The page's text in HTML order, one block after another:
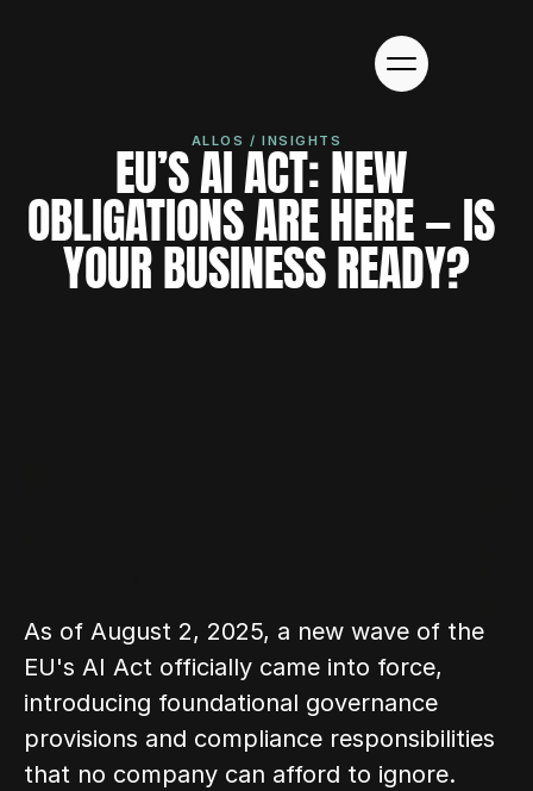
ALLOS / INSIGHTS
EU’S AI ACT: NEW
OBLIGATIONS ARE HERE — IS
YOUR BUSINESS READY?
As of August 2, 2025, a new wave of the
EU's AI Act officially came into force,
introducing foundational governance
provisions and compliance responsibilities
that no company can afford to ignore.